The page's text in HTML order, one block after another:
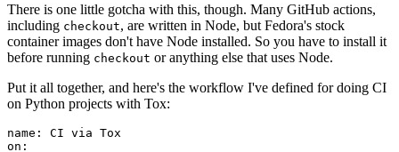
There is one little gotcha with this, though. Many GitHub actions,
including checkout, are written in Node, but Fedora's stock
container images don't have Node installed. So you have to install it
before running checkout or anything else that uses Node.
Put it all together, and here's the workflow I've defined for doing CI
on Python projects with Tox:
name :
CI via Tox
on :